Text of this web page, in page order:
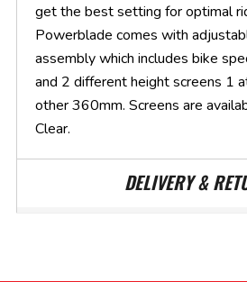
get the best setting for optimal
Powerblade comes with
assembly which includes bike
and 2 different height screens 1
other 360mm. Screens are
Clear.
DELIVERY &